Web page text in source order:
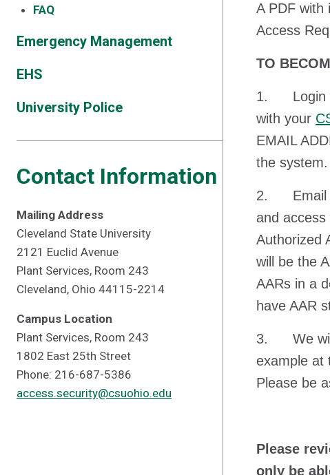
FAQ
Emergency Management
EHS
University Police
Contact Information
Mailing Address
Cleveland State University
2121 Euclid Avenue
Plant Services, Room 243
Cleveland, Ohio 44115-2214
Campus Location
Plant Services, Room 243
1802 East 25th Street
Phone: 216-687-5386
access.security@csuohio.edu
A PDF with
Access
TO
1. Login
with your
EMAIL
the
2. Email
and
Authorized
will be the
AARs in a
have AAR
3. We will
example at
Please be
Please
only be